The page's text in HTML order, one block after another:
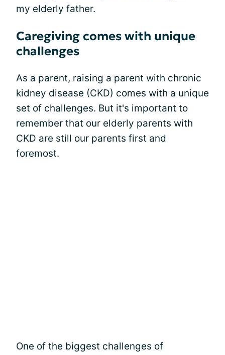
my elderly father.
Caregiving comes with unique
challenges
As a parent, raising a parent with chronic
kidney disease (CKD) comes with a unique
set of challenges. But it's important to
remember that our elderly parents with
CKD are still our parents first and
foremost.
One of the biggest challenges of